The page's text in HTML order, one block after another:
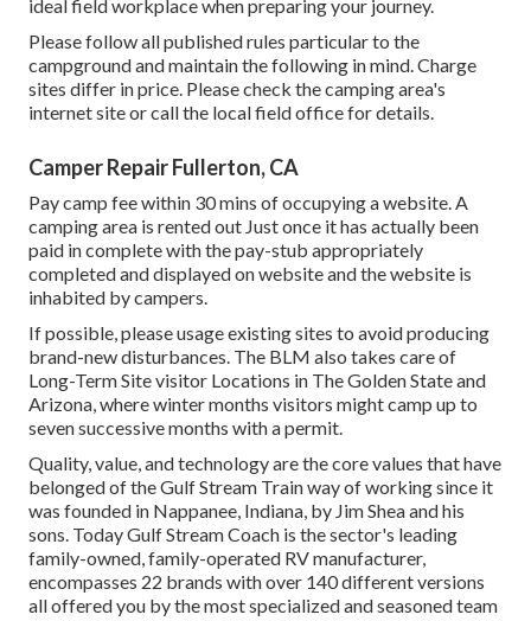
ideal field workplace when preparing your journey.
Please follow all published rules particular to the
campground and maintain the following in mind. Charge
sites differ in price. Please check the camping area's
internet site or call the local field office for details.
Camper Repair Fullerton, CA
Pay camp fee within 30 mins of occupying a website. A
camping area is rented out Just once it has actually been
paid in complete with the pay-stub appropriately
completed and displayed on website and the website is
inhabited by campers.
If possible, please usage existing sites to avoid producing
brand-new disturbances. The BLM also takes care of
Long-Term Site visitor Locations in The Golden State and
Arizona, where winter months visitors might camp up to
seven successive months with a permit.
Quality, value, and technology are the core values that have
belonged of the Gulf Stream Train way of working since it
was founded in Nappanee, Indiana, by Jim Shea and his
sons. Today Gulf Stream Coach is the sector's leading
family-owned, family-operated RV manufacturer,
encompasses 22 brands with over 140 different versions
all offered you by the most specialized and seasoned team